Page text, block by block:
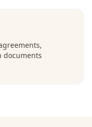
documents